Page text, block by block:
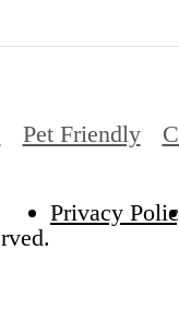
Pet Friendly
Privacy